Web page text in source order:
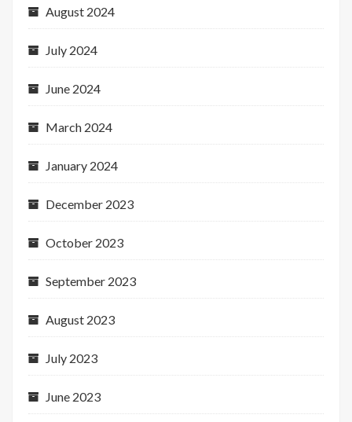
August 2024
July 2024
June 2024
March 2024
January 2024
December 2023
October 2023
September 2023
August 2023
July 2023
June 2023